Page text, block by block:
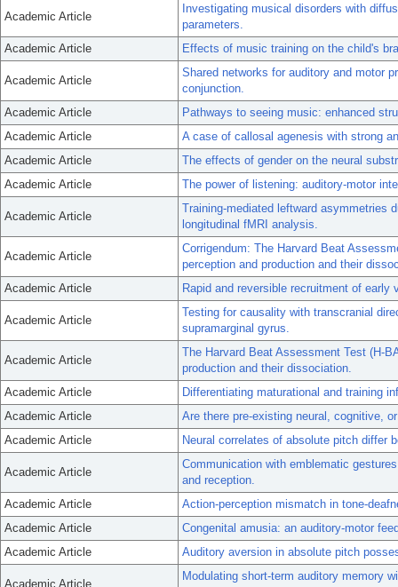
Academic Article
Investigating musical disorders with
parameters.
Academic Article
Effects of music training on the child's
Academic Article
Shared networks for auditory and motor
conjunction.
Academic Article
Pathways to seeing music: enhanced
Academic Article
A case of callosal agenesis with strong
Academic Article
The effects of gender on the neural
Academic Article
The power of listening: auditory-motor
Academic Article
Training-mediated leftward asymmetries
longitudinal fMRI analysis.
Academic Article
Corrigendum: The Harvard Beat
perception and production and their
Academic Article
Rapid and reversible recruitment of early
Academic Article
Testing for causality with transcranial
supramarginal gyrus.
Academic Article
The Harvard Beat Assessment Test (H-
production and their dissociation.
Academic Article
Differentiating maturational and training
Academic Article
Are there pre-existing neural, cognitive,
Academic Article
Neural correlates of absolute pitch differ
Academic Article
Communication with emblematic
and reception.
Academic Article
Action-perception mismatch in tone-
Academic Article
Congenital amusia: an auditory-motor
Academic Article
Auditory aversion in absolute pitch
Academic Article
Modulating short-term auditory memory